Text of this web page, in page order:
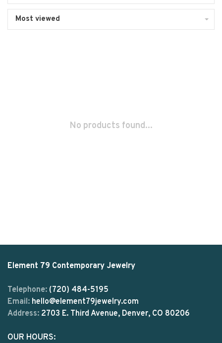
Most viewed
No products found...
Element 79 Contemporary Jewelry
Telephone: (720) 484-5195
Email: hello@element79jewelry.com
Address: 2703 E. Third Avenue, Denver, CO 80206
OUR HOURS: